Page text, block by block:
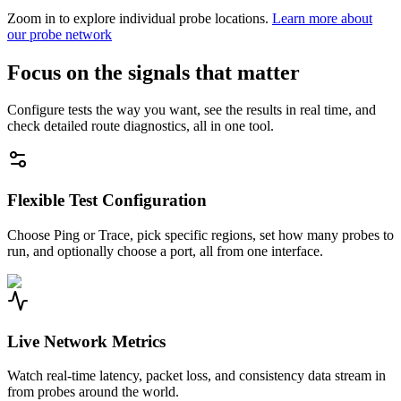
Zoom in to explore individual probe locations. Learn more about
our probe network
Focus on the signals that matter
Configure tests the way you want, see the results in real time, and
check detailed route diagnostics, all in one tool.
Flexible Test Configuration
Choose Ping or Trace, pick specific regions, set how many probes to
run, and optionally choose a port, all from one interface.
Live Network Metrics
Watch real-time latency, packet loss, and consistency data stream in
from probes around the world.